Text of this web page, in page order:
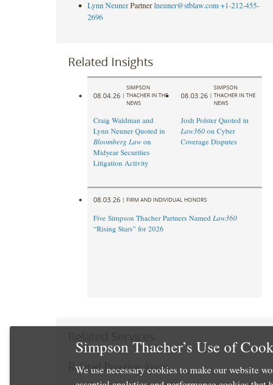
Lynn Neuner Partner lneuner@stblaw.com +1-212-455-
2696
Related Insights
08.04.26 |
SIMPSON
THACHER IN THE
NEWS
Craig Waldman and
Lynn Neuner Quoted in
Bloomberg Lawon
Midyear Securities
Litigation Activity
08.03.26 |
SIMPSON
THACHER IN THE
NEWS
Josh Polster Quoted in
Law360on Cyber
Coverage Disputes
08.03.26 | FIRM AND INDIVIDUAL HONORS
Five Simpson Thacher Partners Named Law360
“Rising Stars” for 2026
Related Practice Areas
Simpson Thacher’s Use of
We use necessary cookies to make our website